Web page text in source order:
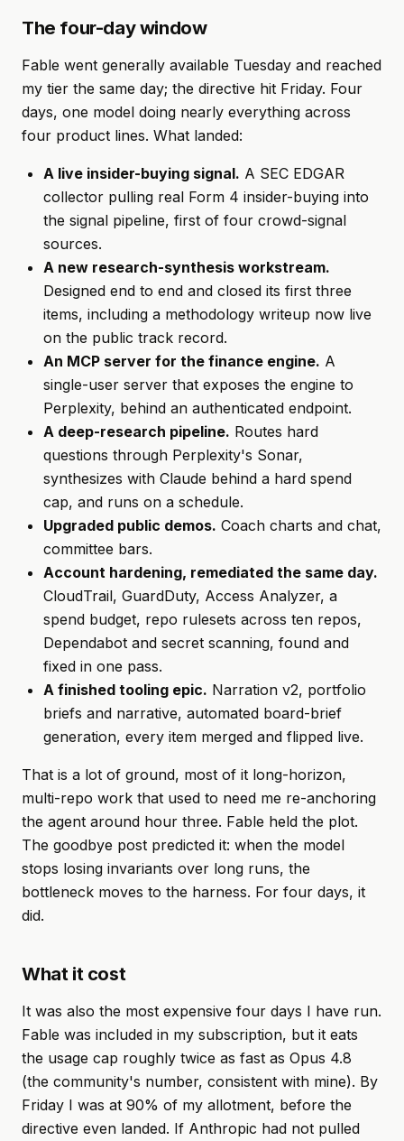
The four-day window
Fable went generally available Tuesday and reached
my tier the same day; the directive hit Friday. Four
days, one model doing nearly everything across
four product lines. What landed:
A live insider-buying signal. A SEC EDGAR
collector pulling real Form 4 insider-buying into
the signal pipeline, first of four crowd-signal
sources.
A new research-synthesis workstream.
Designed end to end and closed its first three
items, including a methodology writeup now live
on the public track record.
An MCP server for the finance engine. A
single-user server that exposes the engine to
Perplexity, behind an authenticated endpoint.
A deep-research pipeline. Routes hard
questions through Perplexity's Sonar,
synthesizes with Claude behind a hard spend
cap, and runs on a schedule.
Upgraded public demos. Coach charts and chat,
committee bars.
Account hardening, remediated the same day.
CloudTrail, GuardDuty, Access Analyzer, a
spend budget, repo rulesets across ten repos,
Dependabot and secret scanning, found and
fixed in one pass.
A finished tooling epic. Narration v2, portfolio
briefs and narrative, automated board-brief
generation, every item merged and flipped live.
That is a lot of ground, most of it long-horizon,
multi-repo work that used to need me re-anchoring
the agent around hour three. Fable held the plot.
The goodbye post predicted it: when the model
stops losing invariants over long runs, the
bottleneck moves to the harness. For four days, it
did.
What it cost
It was also the most expensive four days I have run.
Fable was included in my subscription, but it eats
the usage cap roughly twice as fast as Opus 4.8
(the community's number, consistent with mine). By
Friday I was at 90% of my allotment, before the
directive even landed. If Anthropic had not pulled